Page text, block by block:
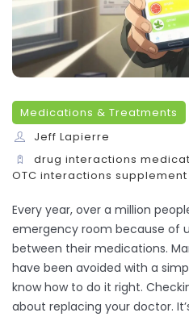
Medications & Treatments
Jeff Lapierre
drug interactions
OTC interactions
Every year, over a million
emergency room because of
between their medications.
have been avoided with a
know how to do it right.
about replacing your doctor.